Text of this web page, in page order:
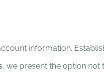
information.
present the option